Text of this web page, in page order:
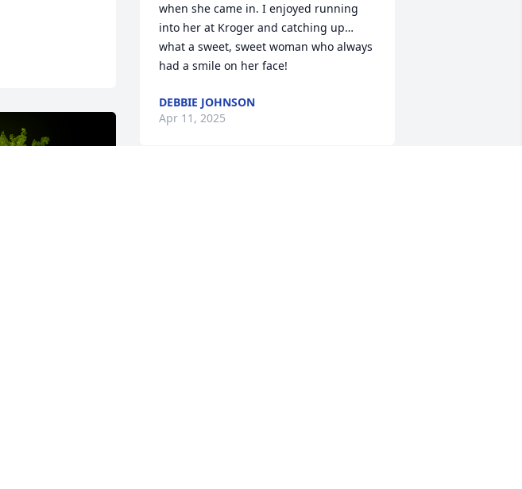
when she came in. I enjoyed running
into her at Kroger and catching up…
what a sweet, sweet woman who always
had a smile on her face!
DEBBIE JOHNSON
Apr 11, 2025